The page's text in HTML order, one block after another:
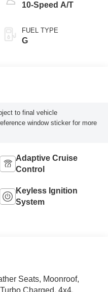
10-Speed A/T
FUEL TYPE
G
to final vehicle
window sticker for more
Adaptive Cruise
Control
Keyless Ignition
System
Seats, Moonroof,
Charged, 4x4,